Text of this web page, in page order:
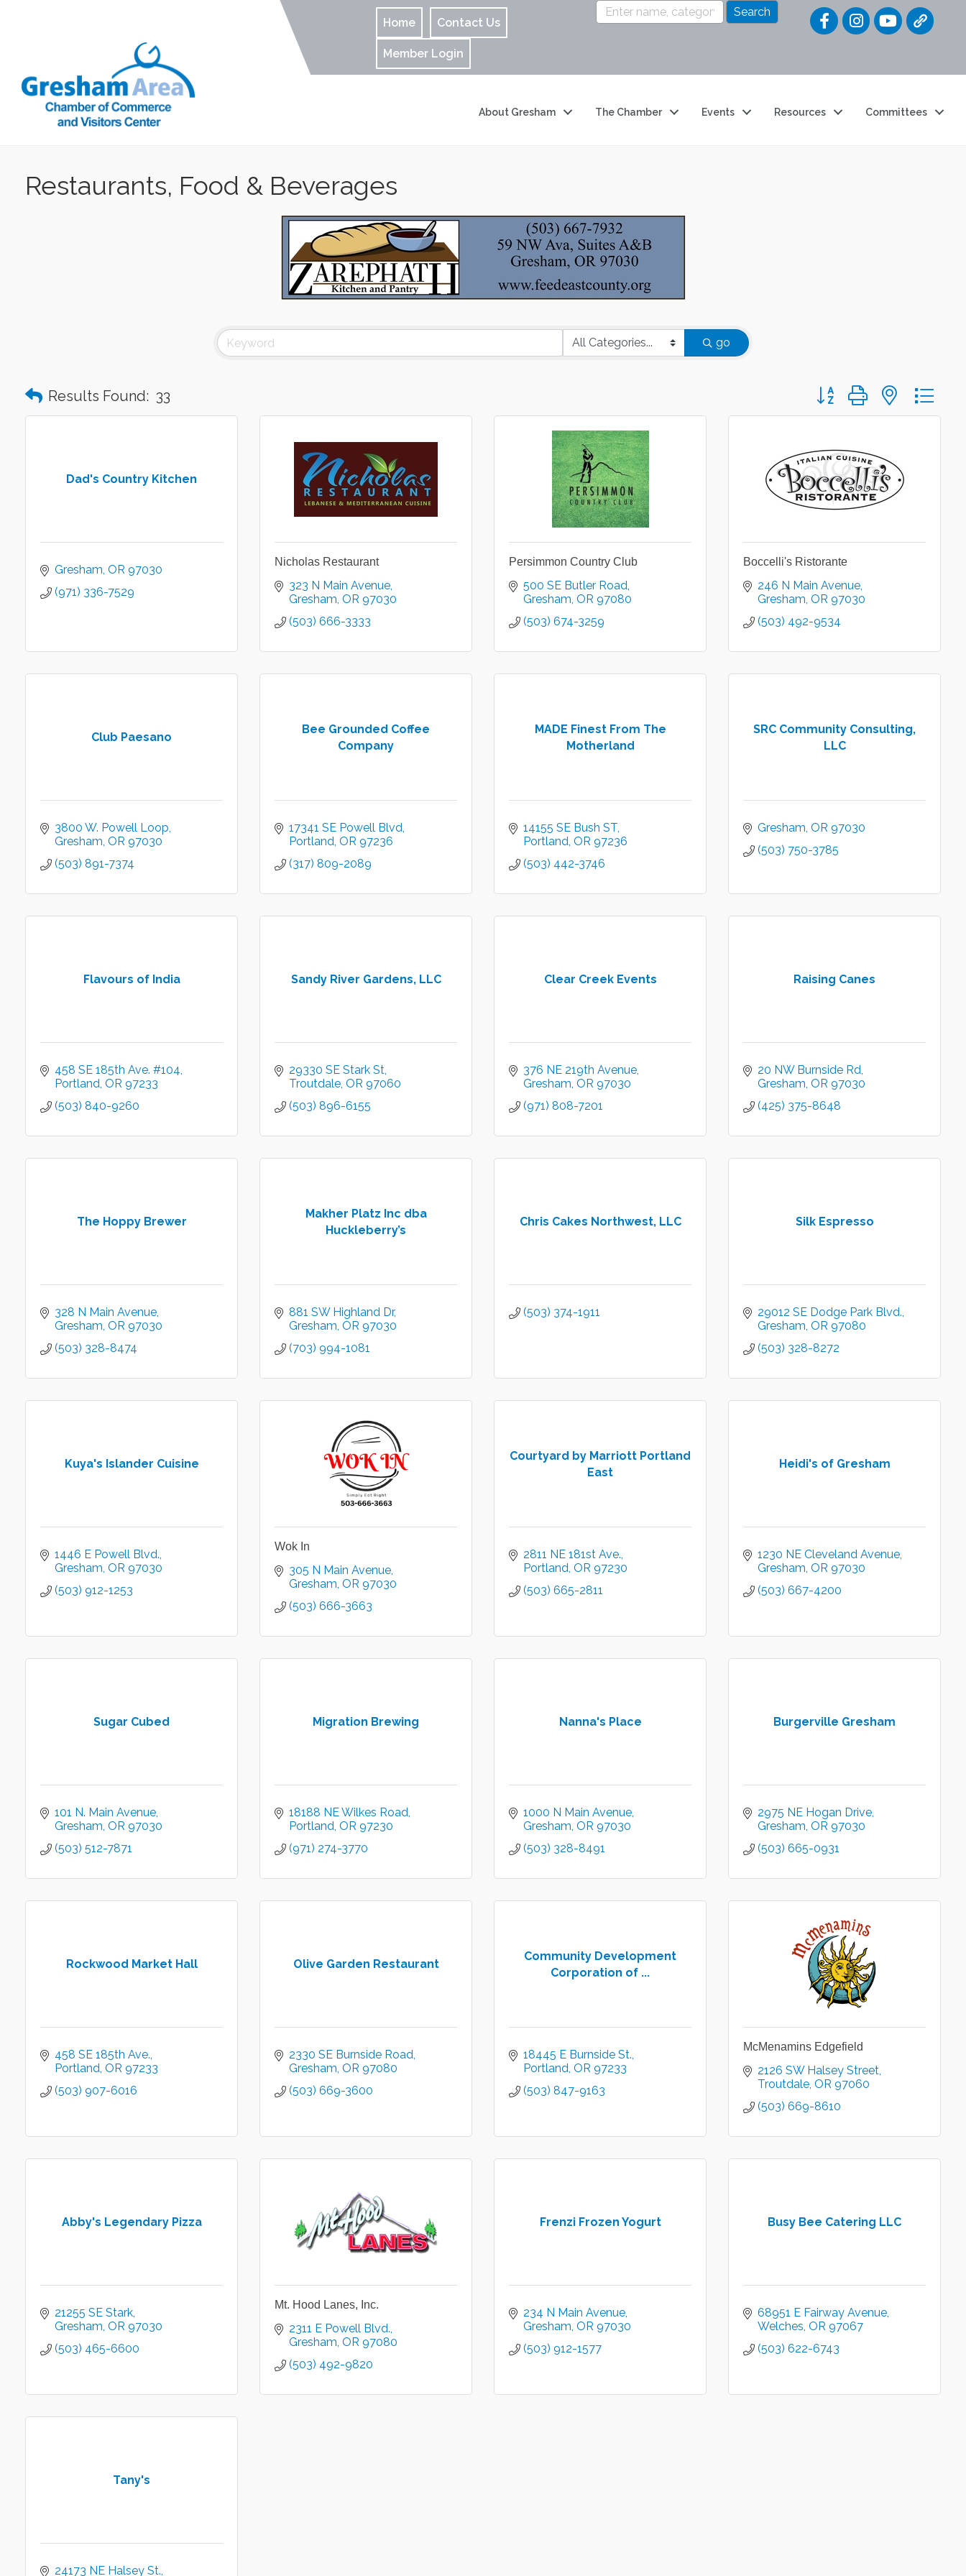
Home Contact Us
Member Login
Quick
About Gresham The Chamber Events Resources Committees
Restaurants, Food & Beverages
go
Results Found: 33 Button group with nested
Dad's Country Kitchen
Gresham OR 97030
(971) 336-7529
Nicholas Restaurant
323 N Main Avenue
Gresham OR 97030
(503) 666-3333
Persimmon Country Club
500 SE Butler Road
Gresham OR 97080
(503) 674-3259
Boccelli's Ristorante
246 N Main Avenue
Gresham OR 97030
(503) 492-9534
Club Paesano
3800 W. Powell Loop
Gresham OR 97030
(503) 891-7374
Bee Grounded Coffee
Company
17341 SE Powell Blvd
Portland OR 97236
(317) 809-2089
MADE Finest From The
Motherland
14155 SE Bush ST
Portland OR 97236
(503) 442-3746
SRC Community Consulting,
LLC
Gresham OR 97030
(503) 750-3785
Flavours of India
458 SE 185th Ave. #104
Portland OR 97233
(503) 840-9260
Sandy River Gardens, LLC
29330 SE Stark St
Troutdale OR 97060
(503) 896-6155
Clear Creek Events
376 NE 219th Avenue
Gresham OR 97030
(971) 808-7201
Raising Canes
20 NW Burnside Rd
Gresham OR 97030
(425) 375-8648
The Hoppy Brewer
328 N Main Avenue
Gresham OR 97030
(503) 328-8474
Makher Platz Inc dba
Huckleberry’s
881 SW Highland Dr
Gresham OR 97030
(703) 994-1081
Chris Cakes Northwest, LLC
(503) 374-1911
Silk Espresso
29012 SE Dodge Park Blvd.
Gresham OR 97080
(503) 328-8272
Kuya's Islander Cuisine
1446 E Powell Blvd.
Gresham OR 97030
(503) 912-1253
Wok In
305 N Main Avenue
Gresham OR 97030
(503) 666-3663
Courtyard by Marriott Portland
East
2811 NE 181st Ave.
Portland OR 97230
(503) 665-2811
Heidi's of Gresham
1230 NE Cleveland Avenue
Gresham OR 97030
(503) 667-4200
Sugar Cubed
101 N. Main Avenue
Gresham OR 97030
(503) 512-7871
Migration Brewing
18188 NE Wilkes Road
Portland OR 97230
(971) 274-3770
Nanna's Place
1000 N Main Avenue
Gresham OR 97030
(503) 328-8491
Burgerville Gresham
2975 NE Hogan Drive
Gresham OR 97030
(503) 665-0931
Rockwood Market Hall
458 SE 185th Ave.
Portland OR 97233
(503) 907-6016
Olive Garden Restaurant
2330 SE Burnside Road
Gresham OR 97080
(503) 669-3600
Community Development
Corporation of ...
18445 E Burnside St.
Portland OR 97233
(503) 847-9163
McMenamins Edgefield
2126 SW Halsey Street
Troutdale OR 97060
(503) 669-8610
Abby's Legendary Pizza
21255 SE Stark
Gresham OR 97030
(503) 465-6600
Mt. Hood Lanes, Inc.
2311 E Powell Blvd.
Gresham OR 97080
(503) 492-9820
Frenzi Frozen Yogurt
234 N Main Avenue
Gresham OR 97030
(503) 912-1577
Busy Bee Catering LLC
68951 E Fairway Avenue
Welches OR 97067
(503) 622-6743
Tany's
24173 NE Halsey St.